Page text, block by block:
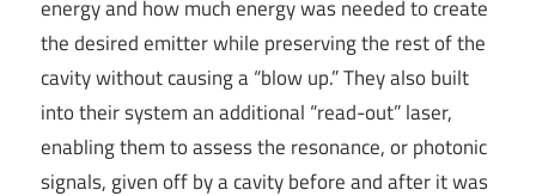
energy and how much energy was needed to create
the desired emitter while preserving the rest of the
cavity without causing a “blow up.” They also built
into their system an additional “read-out” laser,
enabling them to assess the resonance, or photonic
signals, given off by a cavity before and after it was